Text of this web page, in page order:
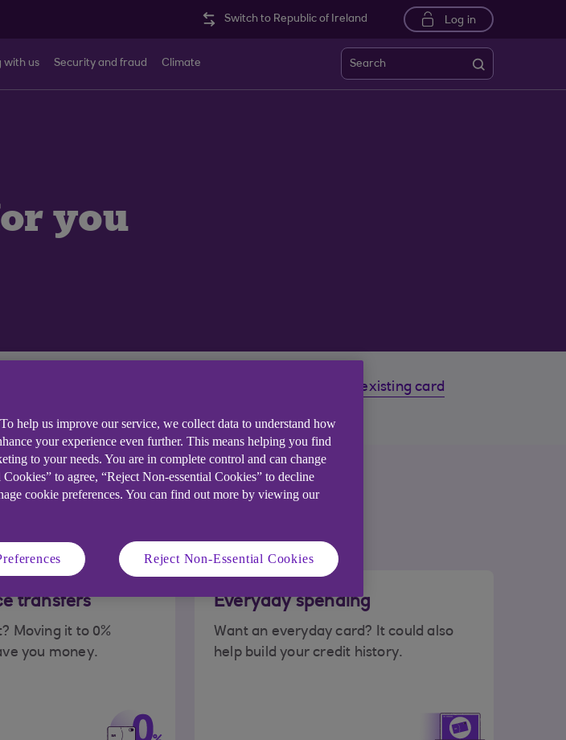
Switch to Republic of Ireland Log in
with us Security and fraud Climate Search
you
Manage your existing card
for you
it?
transfers
Moving it to 0%
you money.
Everyday spending
Want an everyday card? It could also
help build your credit history.
help us improve our service, we collect data to understand how
your experience even further. This means helping you find
to your needs. You are in complete control and can change
to agree, “Reject Non-essential Cookies” to decline
cookie preferences. You can find out more by viewing our
Reject Non-Essential Cookies